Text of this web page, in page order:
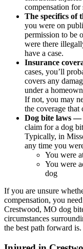
compensation for
The specifics of
you were on
permission to be
were there
have a case.
Insurance
cases, you’ll
covers any
under a
If not, you may
the coverage that
Dog bite laws —
claim for a dog
Typically, in
any time you
You were
You were
dog
If you are unsure
compensation, you
Crestwood, MO dog
circumstances
the best path forward is.